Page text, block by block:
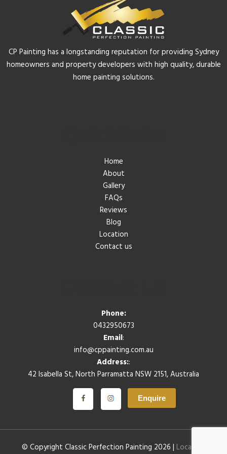
CP Painting has a longstanding reputation for providing Sydney
homeowners and property developers with high quality, durable
home painting solutions.
Home
About
Gallery
FAQs
Reviews
Blog
Location
Contact us
Phone:
0432950673
Email:
info@cppainting.com.au
Address::
42 Isabella St, North Parramatta NSW 2151, Australia
Enquire
© Copyright Classic Perfection Painting 2026 | Location